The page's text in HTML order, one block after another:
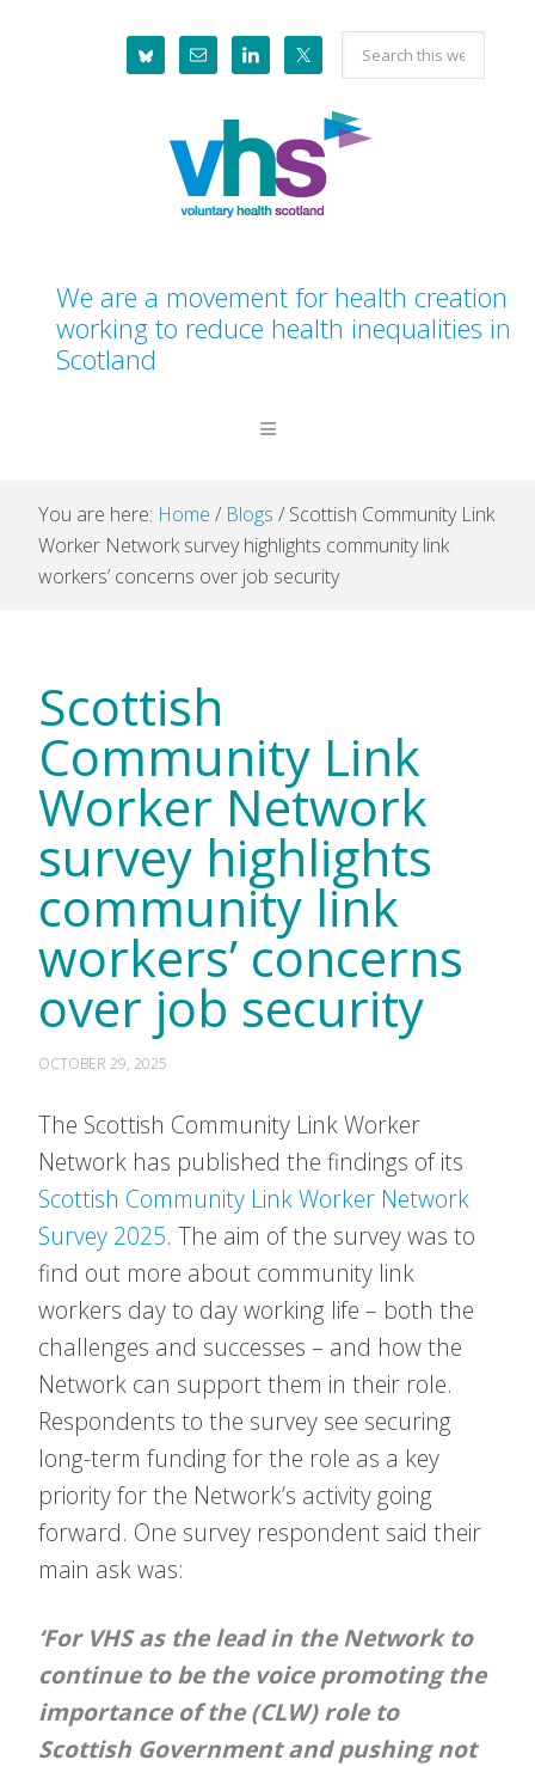
Search
this
website
We are a movement for health creation
working to reduce health inequalities in
Scotland
You are here: Home / Blogs / Scottish Community Link
Worker Network survey highlights community link
workers’ concerns over job security
Scottish
Community Link
Worker Network
survey highlights
community link
workers’ concerns
over job security
OCTOBER 29, 2025
The Scottish Community Link Worker
Network has published the findings of its
Scottish Community Link Worker Network
Survey 2025. The aim of the survey was to
find out more about community link
workers day to day working life – both the
challenges and successes – and how the
Network can support them in their role.
Respondents to the survey see securing
long-term funding for the role as a key
priority for the Network’s activity going
forward. One survey respondent said their
main ask was:
‘For VHS as the lead in the Network to
continue to be the voice promoting the
importance of the (CLW) role to
Scottish Government and pushing not